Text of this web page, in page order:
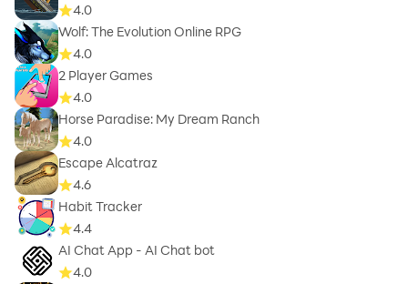
4.0
Wolf: The Evolution Online RPG
4.0
2 Player Games
4.0
Horse Paradise: My Dream Ranch
4.0
Escape Alcatraz
4.6
Habit Tracker
4.4
AI Chat App - AI Chat bot
4.0